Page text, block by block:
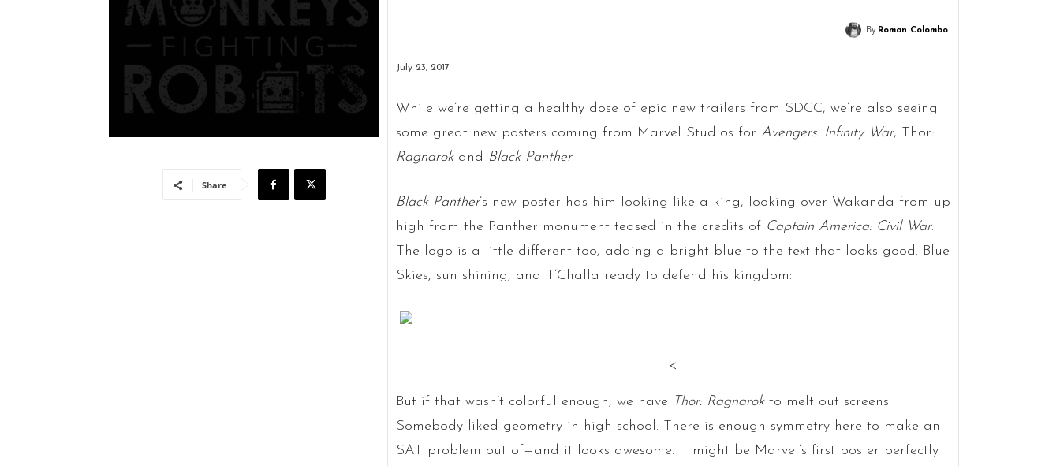
Share
By Roman Colombo
July 23, 2017
While we’re getting a healthy dose of epic new trailers from SDCC, we’re also seeing
some great new posters coming from Marvel Studios for Avengers: Infinity War, Thor:
Ragnarok and Black Panther.
Black Panther’s new poster has him looking like a king, looking over Wakanda from up
high from the Panther monument teased in the credits of Captain America: Civil War.
The logo is a little different too, adding a bright blue to the text that looks good. Blue
Skies, sun shining, and T’Challa ready to defend his kingdom:
<
But if that wasn’t colorful enough, we have Thor: Ragnarokto melt out screens.
Somebody liked geometry in high school. There is enough symmetry here to make an
SAT problem out of—and it looks awesome. It might be Marvel’s first poster perfectly